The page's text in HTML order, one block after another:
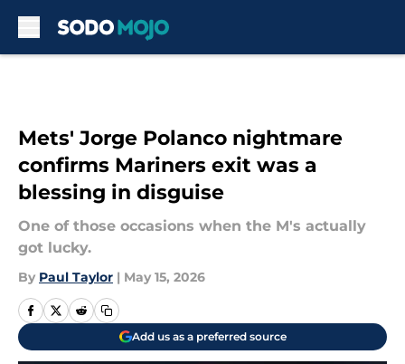
Mets' Jorge Polanco nightmare
confirms Mariners exit was a
blessing in disguise
One of those occasions when the M's actually
got lucky.
By Paul Taylor | May 15, 2026
Add us as a preferred source